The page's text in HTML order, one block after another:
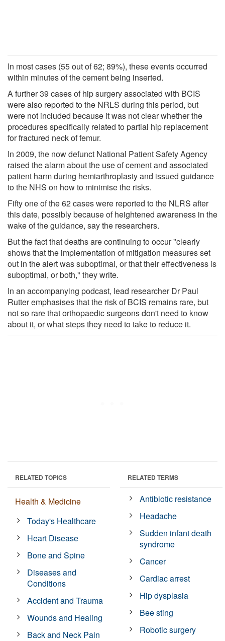
In most cases (55 out of 62; 89%), these events occurred
within minutes of the cement being inserted.
A further 39 cases of hip surgery associated with BCIS
were also reported to the NRLS during this period, but
were not included because it was not clear whether the
procedures specifically related to partial hip replacement
for fractured neck of femur.
In 2009, the now defunct National Patient Safety Agency
raised the alarm about the use of cement and associated
patient harm during hemiarthroplasty and issued guidance
to the NHS on how to minimise the risks.
Fifty one of the 62 cases were reported to the NLRS after
this date, possibly because of heightened awareness in the
wake of the guidance, say the researchers.
But the fact that deaths are continuing to occur "clearly
shows that the implementation of mitigation measures set
out in the alert was suboptimal, or that their effectiveness is
suboptimal, or both," they write.
In an accompanying podcast, lead researcher Dr Paul
Rutter emphasises that the risk of BCIS remains rare, but
not so rare that orthopaedic surgeons don't need to know
about it, or what steps they need to take to reduce it.
RELATED TOPICS
Health & Medicine
Today's Healthcare
Heart Disease
Bone and Spine
Diseases and
Conditions
Accident and Trauma
Wounds and Healing
Back and Neck Pain
RELATED TERMS
Antibiotic resistance
Headache
Sudden infant death
syndrome
Cancer
Cardiac arrest
Hip dysplasia
Bee sting
Robotic surgery